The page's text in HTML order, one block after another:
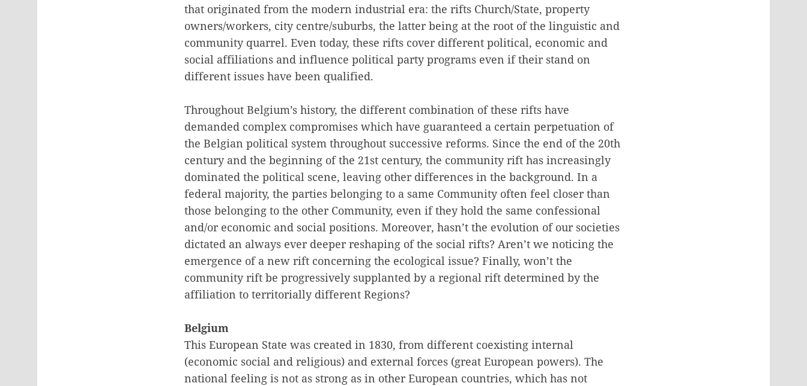
that originated from the modern industrial era: the rifts Church/State, property
owners/workers, city centre/suburbs, the latter being at the root of the linguistic and
community quarrel. Even today, these rifts cover different political, economic and
social affiliations and influence political party programs even if their stand on
different issues have been qualified.
Throughout Belgium’s history, the different combination of these rifts have
demanded complex compromises which have guaranteed a certain perpetuation of
the Belgian political system throughout successive reforms. Since the end of the 20th
century and the beginning of the 21st century, the community rift has increasingly
dominated the political scene, leaving other differences in the background. In a
federal majority, the parties belonging to a same Community often feel closer than
those belonging to the other Community, even if they hold the same confessional
and/or economic and social positions. Moreover, hasn’t the evolution of our societies
dictated an always ever deeper reshaping of the social rifts? Aren’t we noticing the
emergence of a new rift concerning the ecological issue? Finally, won’t the
community rift be progressively supplanted by a regional rift determined by the
affiliation to territorially different Regions?
Belgium
This European State was created in 1830, from different coexisting internal
(economic social and religious) and external forces (great European powers). The
national feeling is not as strong as in other European countries, which has not